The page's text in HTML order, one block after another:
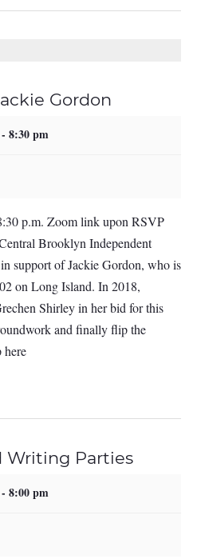
Gordon
- 8:30 pm
p.m. Zoom link upon RSVP
Brooklyn Independent
support of Jackie Gordon, who is
on Long Island. In 2018,
Shirley in her bid for this
and finally flip the
here
Writing Parties
- 8:00 pm